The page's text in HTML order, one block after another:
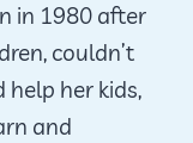
in 1980 after
couldn’t
her kids,
and